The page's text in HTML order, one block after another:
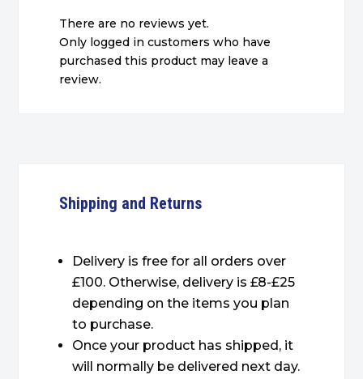
There are no reviews yet.
Only logged in customers who have
purchased this product may leave a
review.
Shipping and Returns
Delivery is free for all orders over
£100. Otherwise, delivery is £8-£25
depending on the items you plan
to purchase.
Once your product has shipped, it
will normally be delivered next day.